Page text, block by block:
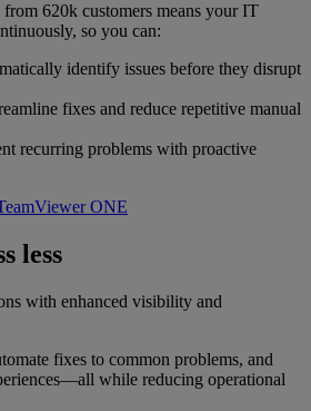
620k customers means your IT
so you can:
identify issues before they disrupt
fixes and reduce repetitive manual
recurring problems with proactive
ONE
less
with enhanced visibility and
fixes to common problems, and
while reducing operational